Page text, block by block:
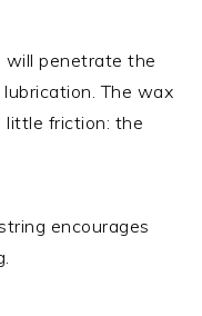
will penetrate the
The wax
friction: the
encourages